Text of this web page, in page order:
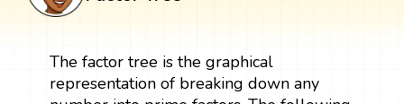
The factor tree is the graphical
representation of breaking down any